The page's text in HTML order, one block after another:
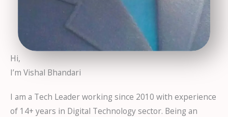
Hi,
I’m Vishal Bhandari
I am a Tech Leader working since 2010 with experience
of 14+ years in Digital Technology sector. Being an